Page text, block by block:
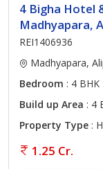
4 Bigha Hotel
Madhyapara,
REI1406936
Madhyapara,
Bedroom : 4 BHK
Build up Area : 4
Property Type :
1.25 Cr.